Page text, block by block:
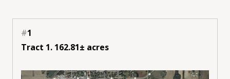
#1
Tract 1. 162.81± acres